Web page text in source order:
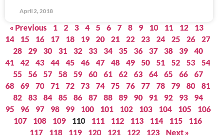
April 2, 2018
« Previous 1 2 3 4 5 6 7 8 9 10 11 12
13
14
15 16 17 18 19 20 21 22 23 24 25 26
27
28
29 30 31 32 33 34 35 36 37 38 39
40
41
42 43 44 45 46 47 48 49 50 51 52 53
54
55
56 57 58 59 60 61 62 63 64 65 66
67
68
69 70 71 72 73 74 75 76 77 78 79 80
81
82
83 84 85 86 87 88 89 90 91 92 93
94
95
96 97 98 99 100 101 102 103 104 105
106
107
108 109 110 111 112 113 114 115
116
117
118 119 120 121 122 123 Next »